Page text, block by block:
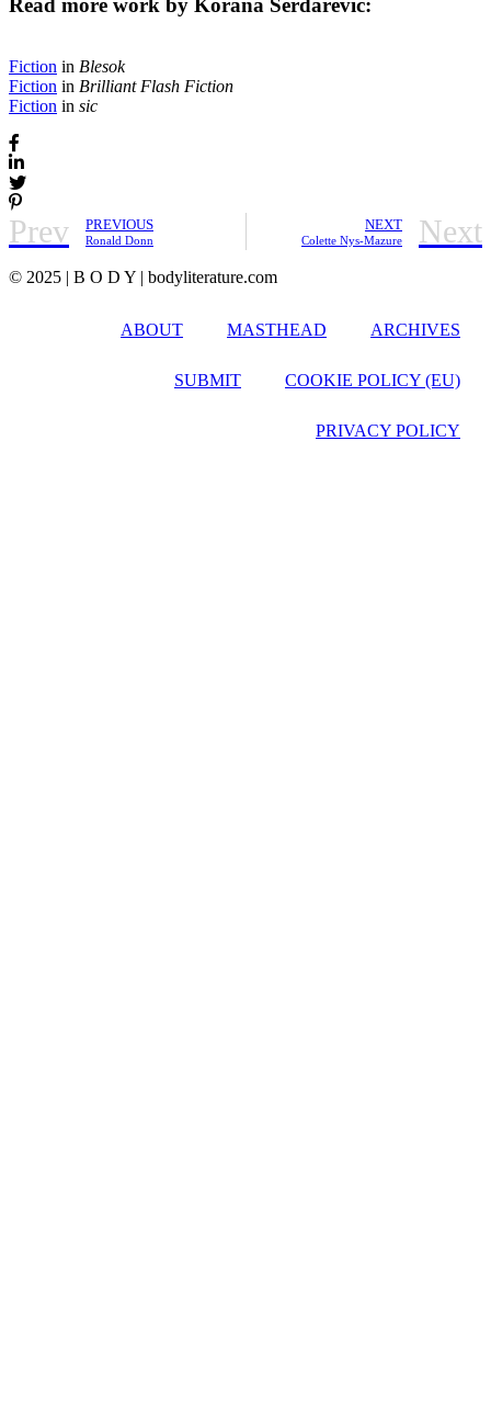
Fiction in Blesok
Fiction in Brilliant Flash Fiction
Fiction in sic
Prev PREVIOUS
Ronald Donn
NEXT
Colette Nys-Mazure Next
© 2025 | B O D Y | bodyliterature.com
ABOUT MASTHEAD ARCHIVES
SUBMIT COOKIE POLICY (EU)
PRIVACY POLICY